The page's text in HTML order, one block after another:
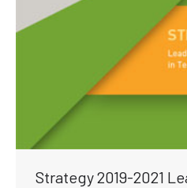
Strategy 2019-2021